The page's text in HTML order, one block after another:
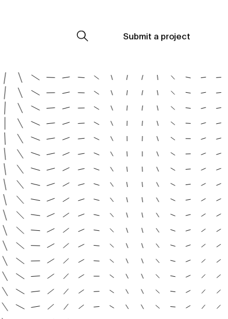
Submit a project
Submit a project
Submit a project